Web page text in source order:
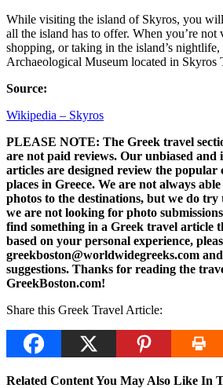
While visiting the island of Skyros, you
all the island has to offer. When you’re not
shopping, or taking in the island’s
Archaeological Museum located in Skyros
Source:
Wikipedia – Skyros
PLEASE NOTE: The Greek travel
are not paid reviews. Our unbiased
articles are designed review the popular
places in Greece. We are not always
photos to the destinations, but we do try
we are not looking for photo
find something in a Greek travel article
based on your personal experience,
greekboston@worldwidegreeks.com
suggestions. Thanks for reading the
GreekBoston.com!
Share this Greek Travel Article:
Related Content You May Also Like In